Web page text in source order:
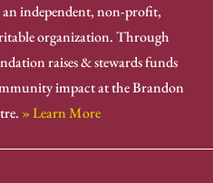
independent, non-profit,
organization. Through
raises & stewards funds
impact at the Brandon
» Learn More